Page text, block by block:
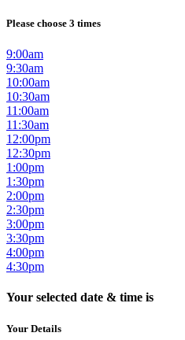
Please choose 3 times
9:00am
9:30am
10:00am
10:30am
11:00am
11:30am
12:00pm
12:30pm
1:00pm
1:30pm
2:00pm
2:30pm
3:00pm
3:30pm
4:00pm
4:30pm
Your selected date & time is
Your Details